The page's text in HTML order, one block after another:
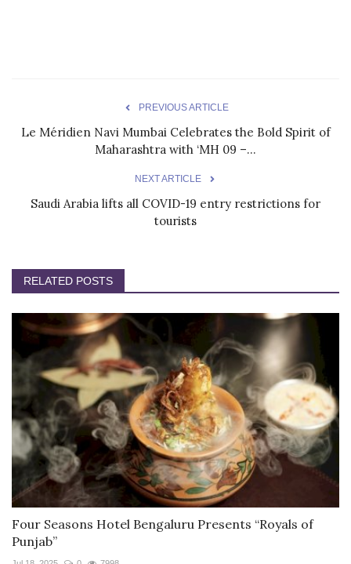
PREVIOUS ARTICLE
Le Méridien Navi Mumbai Celebrates the Bold Spirit of
Maharashtra with ‘MH 09 –...
NEXT ARTICLE
Saudi Arabia lifts all COVID-19 entry restrictions for
tourists
RELATED POSTS
Four Seasons Hotel Bengaluru Presents “Royals of
Punjab”